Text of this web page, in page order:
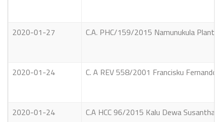
2020-01-27 C.A. PHC/159/2015 Namunukula
2020-01-24 C. A REV 558/2001 Francisku
2020-01-24 C.A HCC 96/2015 Kalu Dewa Susantha